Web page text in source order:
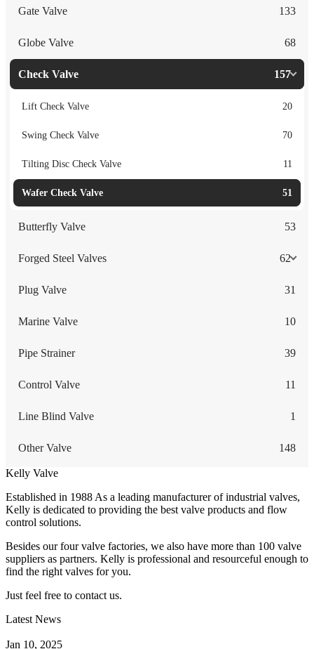
Gate Valve 133
Globe Valve 68
Check Valve 157
Lift Check Valve 20
Swing Check Valve 70
Tilting Disc Check Valve 11
Wafer Check Valve 51
Butterfly Valve 53
Forged Steel Valves 62
Plug Valve 31
Marine Valve 10
Pipe Strainer 39
Control Valve 11
Line Blind Valve 1
Other Valve 148
Kelly Valve
Established in 1988 As a leading manufacturer of industrial valves,
Kelly is dedicated to providing the best valve products and flow
control solutions.
Besides our four valve factories, we also have more than 100 valve
suppliers as partners. Kelly is professional and resourceful enough to
find the right valves for you.
Just feel free to contact us.
Latest News
Jan 10, 2025